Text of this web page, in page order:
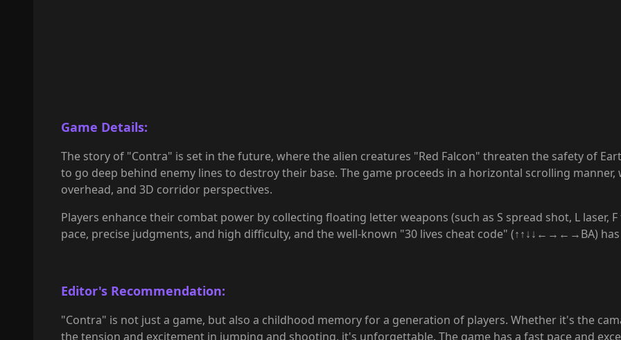
Game Details:
The story of "Contra" is set in the future, where the alien creatures "Red Falcon" threaten the safety of
to go deep behind enemy lines to destroy their base. The game proceeds in a horizontal scrolling
overhead, and 3D corridor perspectives.
Players enhance their combat power by collecting floating letter weapons (such as S spread shot, L laser,
pace, precise judgments, and high difficulty, and the well-known "30 lives cheat code" (↑↑↓↓←→←→BA)
Editor's Recommendation:
"Contra" is not just a game, but also a childhood memory for a generation of players. Whether it's the
the tension and excitement in jumping and shooting, it's unforgettable. The game has a fast pace and